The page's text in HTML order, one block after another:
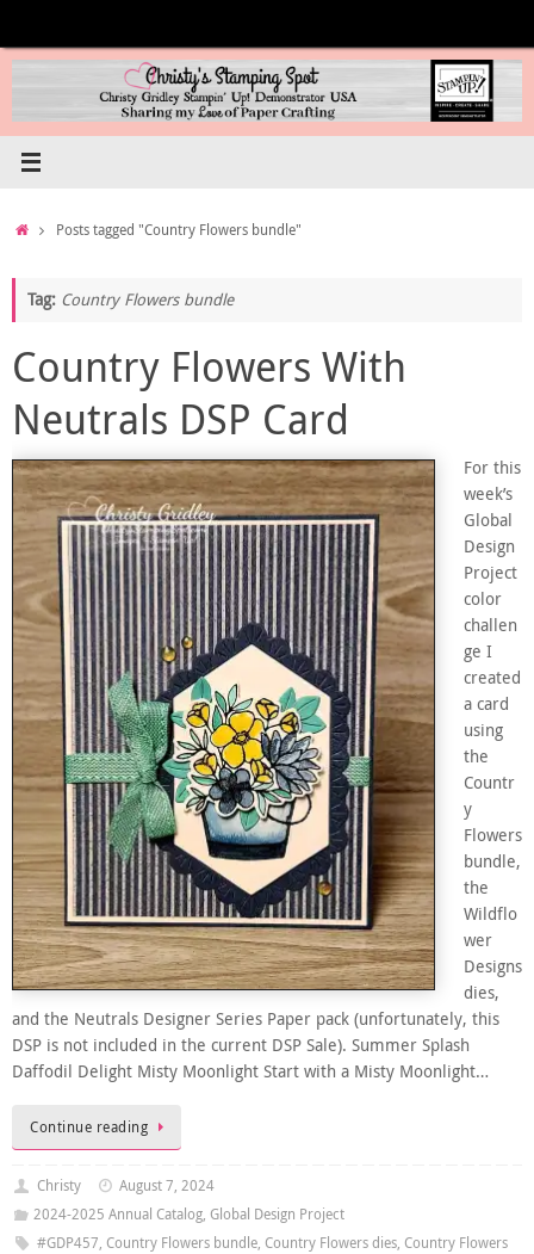
content
HomePosts tagged "Country Flowers bundle"
Tag: Country Flowers bundle
Country Flowers With
Neutrals DSP Card
For this
week’s
Global
Design
Project
color
challen
ge I
created
a card
using
the
Countr
y
Flowers
bundle,
the
Wildflo
wer
Designs
dies,
and the Neutrals Designer Series Paper pack (unfortunately, this
DSP is not included in the current DSP Sale). Summer Splash
Daffodil Delight Misty Moonlight Start with a Misty Moonlight…
Continue reading
Christy
August 7, 2024
2024-2025 Annual Catalog, Global Design Project
#GDP457, Country Flowers bundle, Country Flowers dies, Country Flowers